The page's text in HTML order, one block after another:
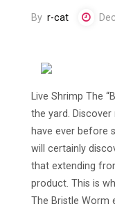
By r-cat
Live Shrimp The
the yard.
have ever before
will certainly
that extending
product. This is
The Bristle Worm